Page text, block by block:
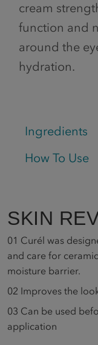
cream
function and
around the
hydration.
Ingredients
How To Use
SKIN
01 Curél was
and care for
moisture barrier.
02 Improves the
03 Can be used
application